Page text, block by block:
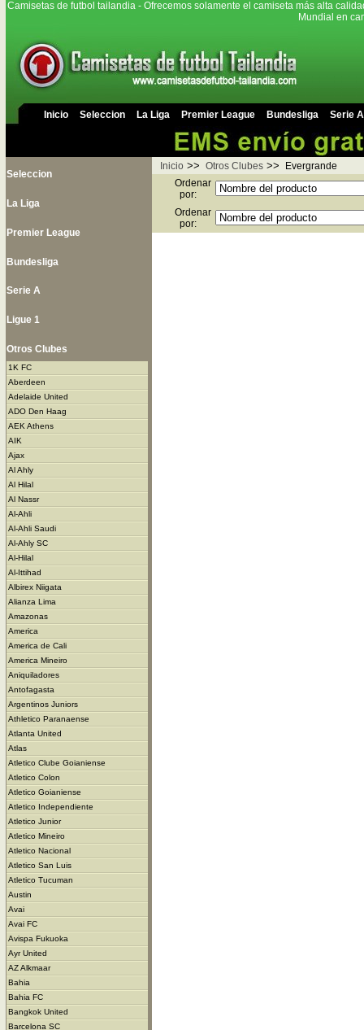
Camisetas de futbol tailandia - Ofrecemos solamente el camiseta más alta
Mundial en
Inicio Seleccion La Liga Premier League Bundesliga Serie A
Seleccion
La Liga
Premier League
Bundesliga
Serie A
Ligue 1
Otros Clubes
1K FC
Aberdeen
Adelaide United
ADO Den Haag
AEK Athens
AIK
Ajax
Al Ahly
Al Hilal
Al Nassr
Al-Ahli
Al-Ahli Saudi
Al-Ahly SC
Al-Hilal
Al-Ittihad
Albirex Niigata
Alianza Lima
Amazonas
America
America de Cali
America Mineiro
Aniquiladores
Antofagasta
Argentinos Juniors
Athletico Paranaense
Atlanta United
Atlas
Atletico Clube Goianiense
Atletico Colon
Atletico Goianiense
Atletico Independiente
Atletico Junior
Atletico Mineiro
Atletico Nacional
Atletico San Luis
Atletico Tucuman
Austin
Avai
Avai FC
Avispa Fukuoka
Ayr United
AZ Alkmaar
Bahia
Bahia FC
Bangkok United
Barcelona SC
Inicio >> Otros Clubes >>
Evergrande
Ordenar
por:
Ordenar
por: